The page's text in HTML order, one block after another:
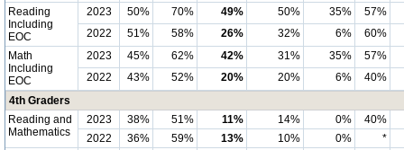
Reading
Including
EOC
2023 50% 70% 49% 50% 35%
57%
2022
51% 58% 26% 32% 6%
60%
Math
Including
EOC
2023 45% 62% 42% 31% 35%
57%
2022
43% 52% 20% 20% 6%
40%
4th Graders
Reading and
Mathematics
2023 38% 51% 11% 14% 0%
40%
2022
36% 59% 13% 10% 0%
*